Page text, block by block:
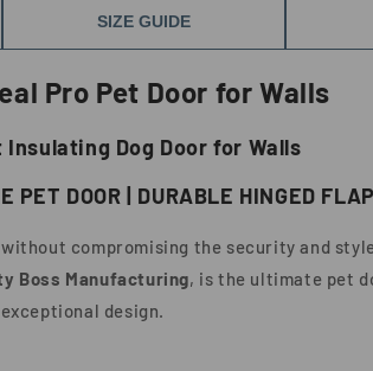
SIZE GUIDE
Pro Pet Door for Walls
Insulating Dog Door for Walls
PET DOOR | DURABLE HINGED
compromising the security and
Boss Manufacturing, is the ultimate pet
design.